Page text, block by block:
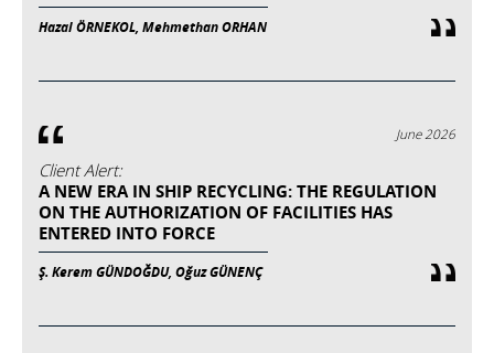
Hazal ÖRNEKOL, Mehmethan ORHAN
June 2026
Client Alert:
A NEW ERA IN SHIP RECYCLING: THE REGULATION
ON THE AUTHORIZATION OF FACILITIES HAS
ENTERED INTO FORCE
Ş. Kerem GÜNDOĞDU, Oğuz GÜNENÇ